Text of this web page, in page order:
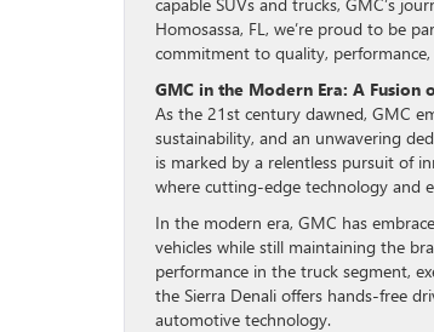
Homosassa, FL, we’re proud to be
commitment to quality,
GMC in the Modern Era: A
As the 21st century dawned, GMC
sustainability, and an unwavering
is marked by a relentless pursuit of
where cutting-edge technology and
In the modern era, GMC has
vehicles while still maintaining the
performance in the truck segment,
the Sierra Denali offers hands-free
automotive technology.